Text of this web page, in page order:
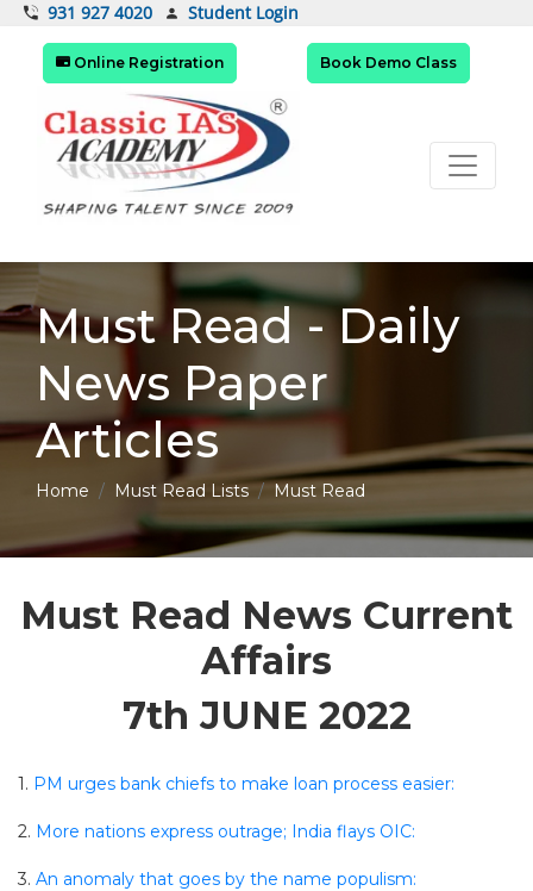
931 927 4020 Student Login
Online Registration Book Demo Class
Must Read - Daily
News Paper
Articles
Home Must Read Lists Must Read
Must Read News Current
Affairs
7th JUNE 2022
1. PM urges bank chiefs to make loan process easier:
2. More nations express outrage; India flays OIC:
3. An anomaly that goes by the name populism: